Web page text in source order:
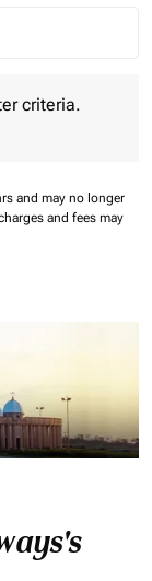
criteria.
and may no longer
and fees may